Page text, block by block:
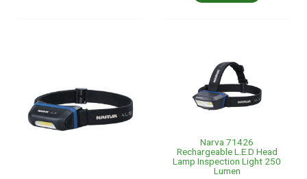
Narva 71426
Rechargeable L.E.D Head
Lamp Inspection Light 250
Lumen